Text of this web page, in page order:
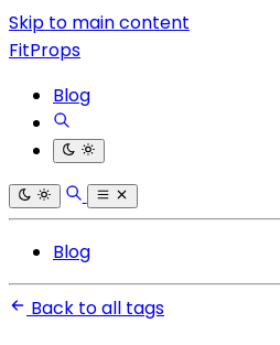
Skip to main content
FitProps
Blog
Blog
Back to all tags